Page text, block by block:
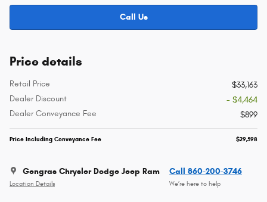
Call Us
Price details
Retail Price
$33,163
Dealer Discount
- $4,464
Dealer Conveyance Fee
$899
Price Including Conveyance Fee $29,598
Gengras Chrysler Dodge Jeep Ram
Location Details
Call 860-200-3746
We’re here to help